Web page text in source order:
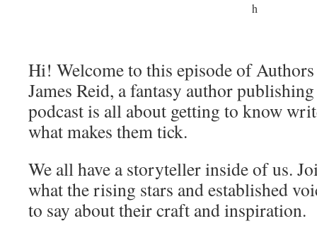
h
Hi! Welcome to this episode of Authors
James Reid, a fantasy author
podcast is all about getting to know
what makes them tick.
We all have a storyteller inside of us.
what the rising stars and established
to say about their craft and inspiration.